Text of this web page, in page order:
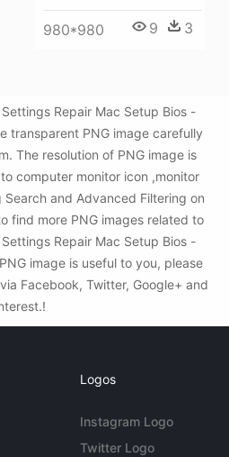
980*980 9 3
Repair Mac Setup Bios -
transparent PNG image carefully
The resolution of PNG image is
computer monitor icon ,monitor
and Advanced Filtering on
find more PNG images related to
Repair Mac Setup Bios -
image is useful to you, please
Facebook, Twitter, Google+ and
Logos
Instagram Logo
Twitter Logo